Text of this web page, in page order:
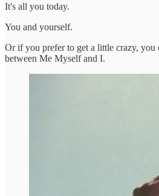
It's all you today.
You and yourself.
Or if you prefer to get a little crazy, you
between Me Myself and I.